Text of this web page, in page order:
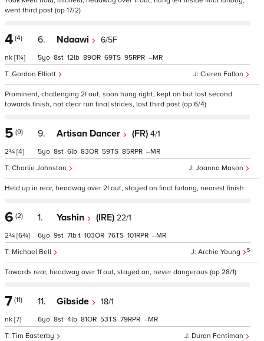
went third post (op 17/2)
4 (4)
nk [1¼]
6. Ndaawi 6/5F
Cieren Fallon
Gordon Elliott
5 8 12 89 69 95 –
Prominent, challenging 2f out, soon hung right, kept on but lost second
towards finish, not clear run final strides, lost third post (op 6/4)
5 (9)
2¾ [4]
9. Artisan Dancer (FR) 4/1
Joanna Mason
Charlie Johnston
5 8 6 83 59 85 –
Held up in rear, headway over 2f out, stayed on final furlong, nearest finish
6 (2)
2¾ [6¾]
1. Yashin (IRE) 22/1
Archie Young 5
Michael Bell
6 9 7 t 103 76 101 –
Towards rear, headway over 1f out, stayed on, never dangerous (op 28/1)
7 (11)
nk [7]
11. Gibside 18/1
Duran Fentiman
Tim Easterby
6 8 4 81 53 79 –